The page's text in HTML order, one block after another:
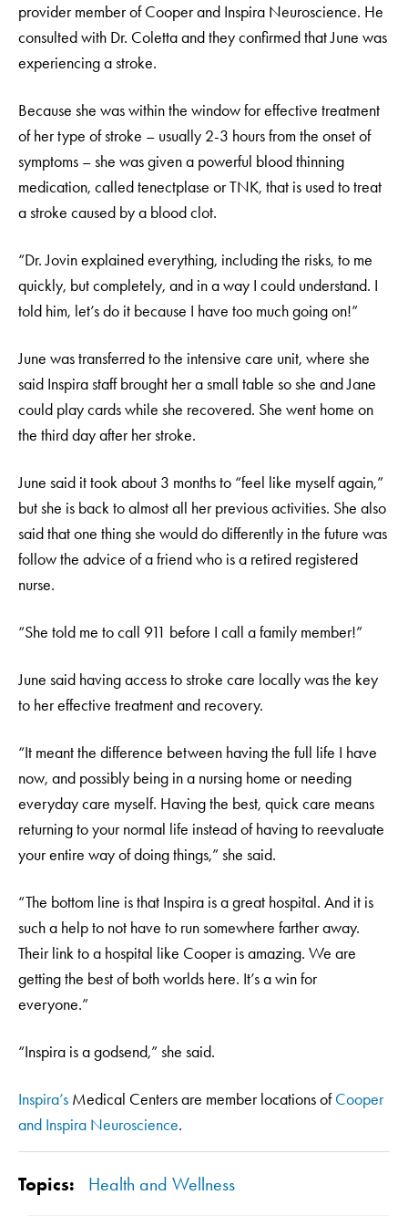
provider member of Cooper and Inspira Neuroscience. He
consulted with Dr. Coletta and they confirmed that June was
experiencing a stroke.
Because she was within the window for effective treatment
of her type of stroke – usually 2-3 hours from the onset of
symptoms – she was given a powerful blood thinning
medication, called tenectplase or TNK, that is used to treat
a stroke caused by a blood clot.
“Dr. Jovin explained everything, including the risks, to me
quickly, but completely, and in a way I could understand. I
told him, let’s do it because I have too much going on!”
June was transferred to the intensive care unit, where she
said Inspira staff brought her a small table so she and Jane
could play cards while she recovered. She went home on
the third day after her stroke.
June said it took about 3 months to “feel like myself again,”
but she is back to almost all her previous activities. She also
said that one thing she would do differently in the future was
follow the advice of a friend who is a retired registered
nurse.
“She told me to call 911 before I call a family member!”
June said having access to stroke care locally was the key
to her effective treatment and recovery.
“It meant the difference between having the full life I have
now, and possibly being in a nursing home or needing
everyday care myself. Having the best, quick care means
returning to your normal life instead of having to reevaluate
your entire way of doing things,” she said.
“The bottom line is that Inspira is a great hospital. And it is
such a help to not have to run somewhere farther away.
Their link to a hospital like Cooper is amazing. We are
getting the best of both worlds here. It’s a win for
everyone.”
“Inspira is a godsend,” she said.
Inspira’s Medical Centers are member locations ofCooper
and Inspira Neuroscience.
Topics: Health and Wellness